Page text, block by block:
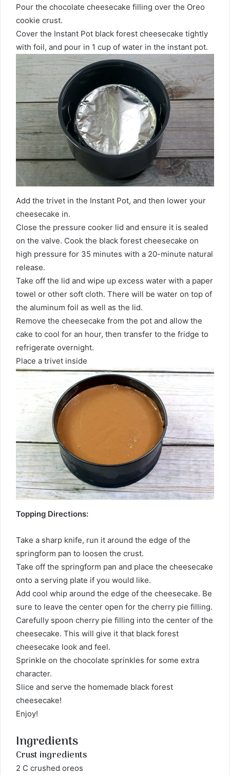
Pour the chocolate cheesecake filling over the Oreo
cookie crust.
Cover the Instant Pot black forest cheesecake tightly
with foil, and pour in 1 cup of water in the instant pot.
Add the trivet in the Instant Pot, and then lower your
cheesecake in.
Close the pressure cooker lid and ensure it is sealed
on the valve. Cook the black forest cheesecake on
high pressure for 35 minutes with a 20-minute natural
release.
Take off the lid and wipe up excess water with a paper
towel or other soft cloth. There will be water on top of
the aluminum foil as well as the lid.
Remove the cheesecake from the pot and allow the
cake to cool for an hour, then transfer to the fridge to
refrigerate overnight.
Place a trivet inside
Topping Directions:
Take a sharp knife, run it around the edge of the
springform pan to loosen the crust.
Take off the springform pan and place the cheesecake
onto a serving plate if you would like.
Add cool whip around the edge of the cheesecake. Be
sure to leave the center open for the cherry pie filling.
Carefully spoon cherry pie filling into the center of the
cheesecake. This will give it that black forest
cheesecake look and feel.
Sprinkle on the chocolate sprinkles for some extra
character.
Slice and serve the homemade black forest
cheesecake!
Enjoy!
Ingredients
Crust ingredients
2 C crushed oreos